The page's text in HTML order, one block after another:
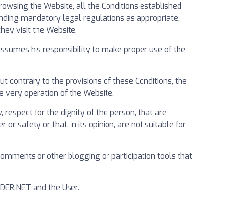
the Website, all the Conditions established
mandatory legal regulations as appropriate,
visit the Website.
his responsibility to make proper use of the
contrary to the provisions of these Conditions, the
very operation of the Website.
respect for the dignity of the person, that are
or safety or that, in its opinion, are not suitable for
or other blogging or participation tools that
and the User.